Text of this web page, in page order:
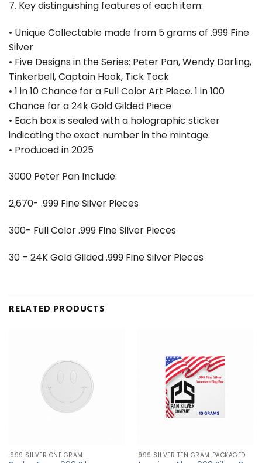
7. Key distinguishing features of each item:
• Unique Collectable made from 5 grams of .999 Fine
Silver
• Five Designs in the Series: Peter Pan, Wendy Darling,
Tinkerbell, Captain Hook, Tick Tock
• 1 in 10 Chance for a Full Color Art Piece. 1 in 100
Chance for a 24k Gold Gilded Piece
• Each box is sealed with a holographic sticker
indicating the exact number in the mintage.
• Produced in 2025
3000 Peter Pan Include:
2,670- .999 Fine Silver Pieces
300- Full Color .999 Fine Silver Pieces
30 – 24K Gold Gilded .999 Fine Silver Pieces
RELATED PRODUCTS
.999 SILVER ONE GRAM .999 SILVER TEN GRAM PACKAGED